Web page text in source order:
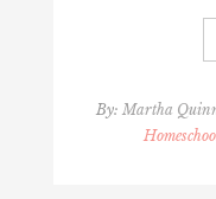
By: Martha